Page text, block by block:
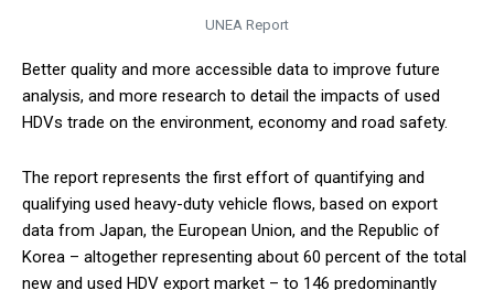
UNEA Report
Better quality and more accessible data to improve future
analysis, and more research to detail the impacts of used
HDVs trade on the environment, economy and road safety.
The report represents the first effort of quantifying and
qualifying used heavy-duty vehicle flows, based on export
data from Japan, the European Union, and the Republic of
Korea – altogether representing about 60 percent of the total
new and used HDV export market – to 146 predominantly